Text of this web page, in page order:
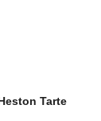
Tarte